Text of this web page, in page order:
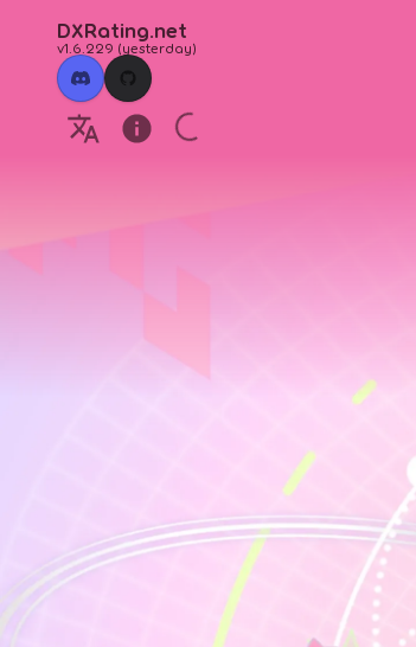
DXRating.net
v1.6.229 (yesterday)